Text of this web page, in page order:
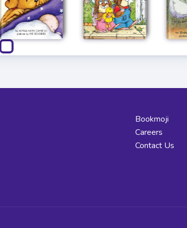
Bookmoji
Careers
Contact Us